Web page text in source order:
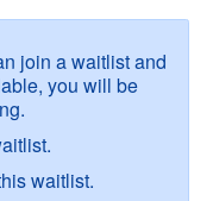
join a waitlist and
you will be
waitlist.